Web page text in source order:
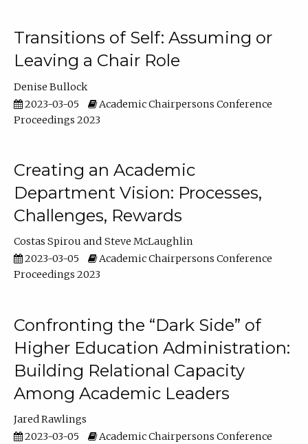
Transitions of Self: Assuming or
Leaving a Chair Role
Denise Bullock
2023-03-05
Academic Chairpersons Conference
Proceedings 2023
Creating an Academic
Department Vision: Processes,
Challenges, Rewards
Costas Spirou
Steve McLaughlin
2023-03-05
Academic Chairpersons Conference
Proceedings 2023
Confronting the “Dark Side” of
Higher Education Administration:
Building Relational Capacity
Among Academic Leaders
Jared Rawlings
2023-03-05
Academic Chairpersons Conference